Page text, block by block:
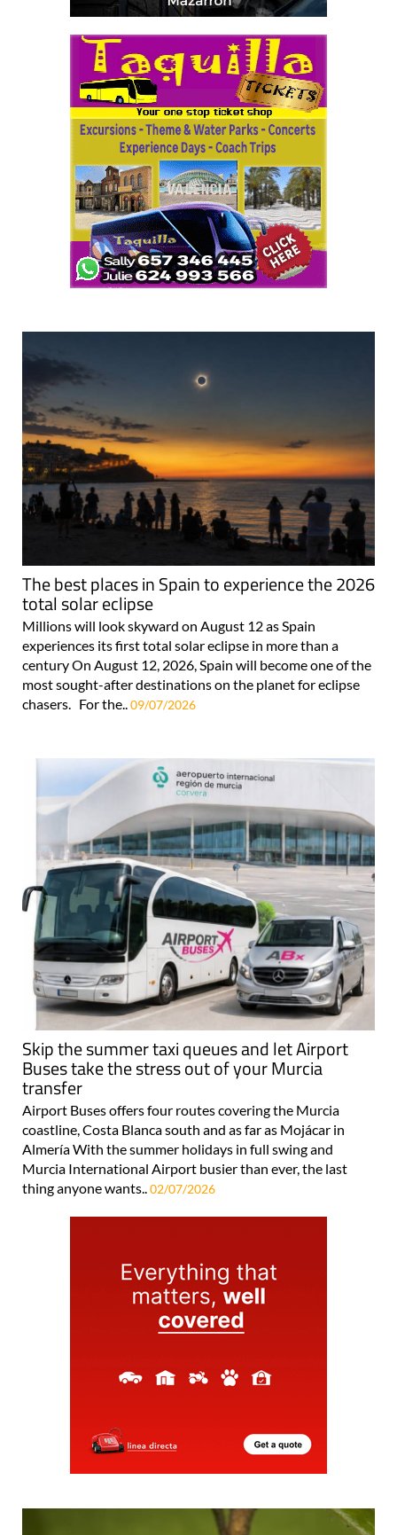
The best places in Spain to experience the 2026
total solar eclipse
Millions will look skyward on August 12 as Spain
experiences its first total solar eclipse in more than a
century On August 12, 2026, Spain will become one of the
most sought-after destinations on the planet for eclipse
chasers. For the.. 09/07/2026
Skip the summer taxi queues and let Airport
Buses take the stress out of your Murcia
transfer
Airport Buses offers four routes covering the Murcia
coastline, Costa Blanca south and as far as Mojácar in
Almería With the summer holidays in full swing and
Murcia International Airport busier than ever, the last
thing anyone wants..02/07/2026